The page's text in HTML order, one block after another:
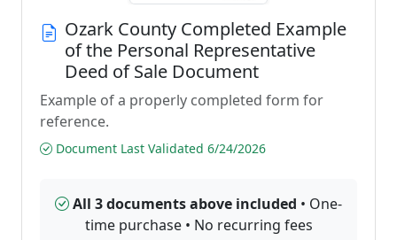
Ozark County Completed Example
of the Personal Representative
Deed of Sale Document
Example of a properly completed form for
reference.
Document Last Validated 6/24/2026
All 3 documents above included • One-
time purchase • No recurring fees